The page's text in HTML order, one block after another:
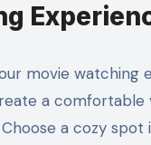
movie watching
a comfortable
a cozy spot